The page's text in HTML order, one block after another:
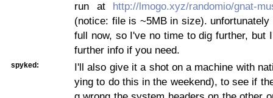
run at http://lmogo.xyz/randomio/gnat-
(notice: file is ~5MB in size). unfortunately
full now, so I've no time to dig further, but
further info if you need.
spyked:
I'll also give it a shot on a machine with
ying to do this in the weekend), to see if